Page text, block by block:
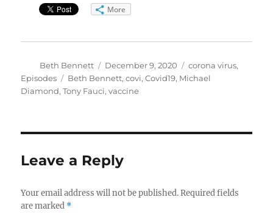
More
Author
Beth Bennett
Posted
on
December 9, 2020 Categories
corona virus,
Episodes
Tags
Beth Bennett,covi,Covid19, Michael
Diamond,Tony Fauci,vaccine
Leave a Reply
Your email address will not be published. Required fields
are marked *